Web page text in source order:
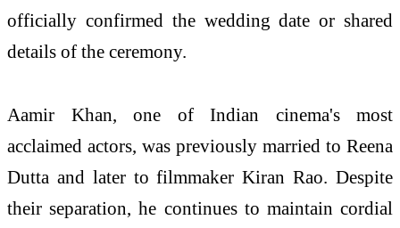
officially confirmed the wedding date or shared
details of the ceremony.
Aamir Khan, one of Indian cinema's most
acclaimed actors, was previously married to Reena
Dutta and later to filmmaker Kiran Rao. Despite
their separation, he continues to maintain cordial